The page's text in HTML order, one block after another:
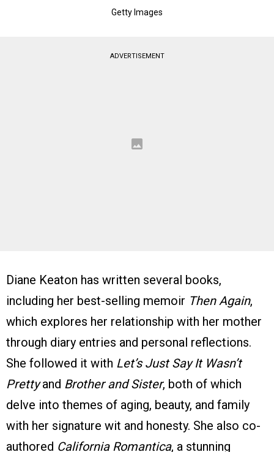
Getty Images
ADVERTISEMENT
Diane Keaton has written several books,
including her best-selling memoir Then Again,
which explores her relationship with her mother
through diary entries and personal reflections.
She followed it with Let’s Just Say It Wasn’t
Prettyand Brother and Sister, both of which
delve into themes of aging, beauty, and family
with her signature wit and honesty. She also co-
authored California Romantica, a stunning